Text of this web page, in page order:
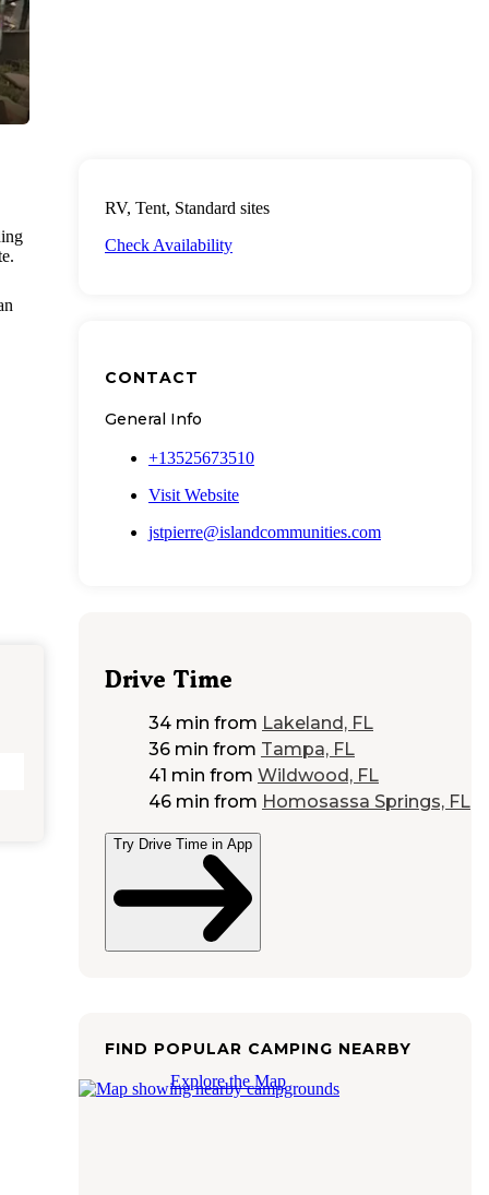
RV, Tent, Standard sites
Check Availability
CONTACT
General Info
+13525673510
Visit Website
jstpierre@islandcommunities.com
Drive Time
34 min from Lakeland, FL
36 min from Tampa, FL
41 min from Wildwood, FL
46 min from Homosassa Springs, FL
Try Drive Time in App
FIND POPULAR CAMPING NEARBY
Explore the Map